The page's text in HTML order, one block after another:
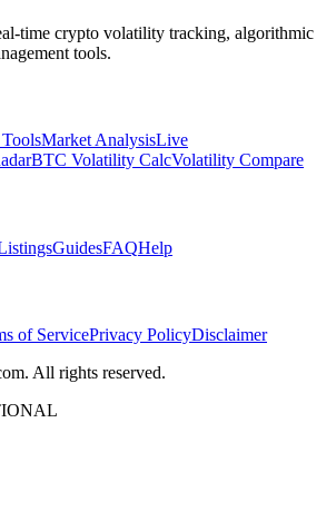
time crypto volatility tracking, algorithmic
tools.
Market AnalysisLive
BTC Volatility CalcVolatility Compare
GuidesFAQHelp
of ServicePrivacy PolicyDisclaimer
All rights reserved.